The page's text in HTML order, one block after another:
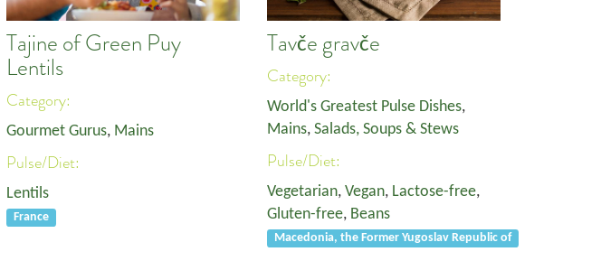
Tajine of Green Puy
Lentils
Category:
Gourmet Gurus, Mains
Pulse/Diet:
Lentils
France
Tavče gravče
Category:
World's Greatest Pulse Dishes,
Mains, Salads, Soups & Stews
Pulse/Diet:
Vegetarian, Vegan, Lactose-free,
Gluten-free, Beans
Macedonia, the Former Yugoslav Republic of